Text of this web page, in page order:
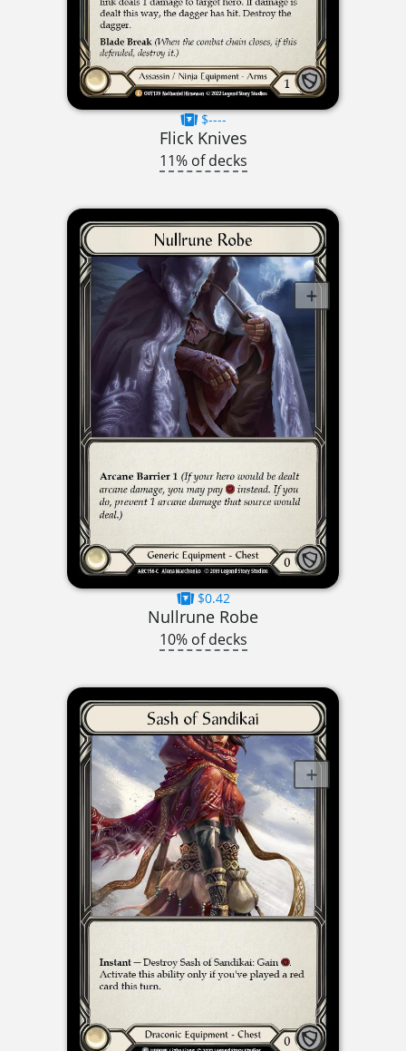
$----
Flick Knives
11% of decks
$0.42
Nullrune Robe
10% of decks